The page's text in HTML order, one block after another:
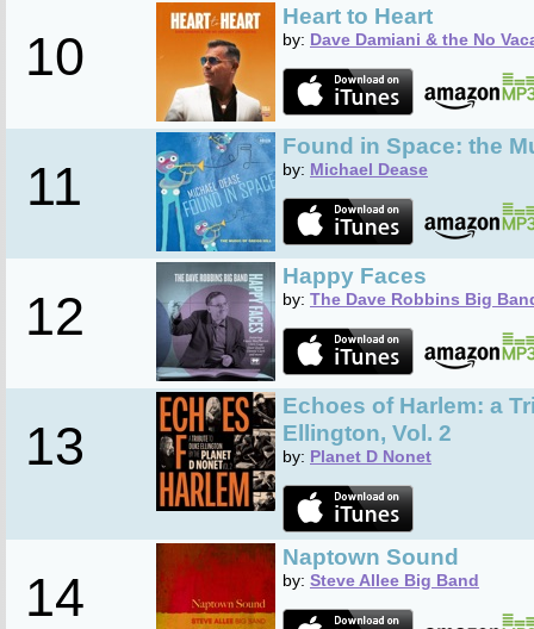
10
Heart to Heart
by: Dave Damiani & the No
11
Found in Space: the
by: Michael Dease
12
Happy Faces
by: The Dave Robbins Big
13
Echoes of Harlem: a
Ellington, Vol. 2
by: Planet D Nonet
14
Naptown Sound
by: Steve Allee Big Band